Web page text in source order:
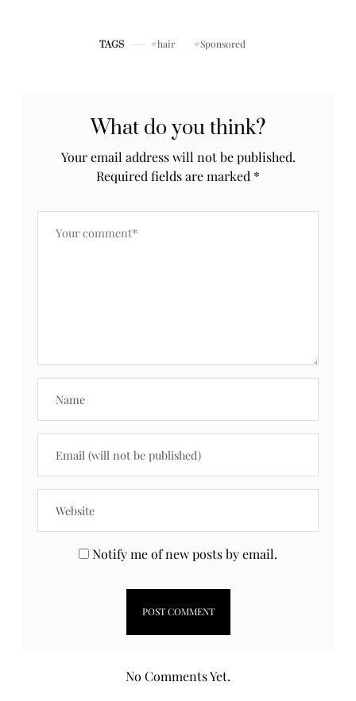
TAGS hair Sponsored
What do you think?
Your email address will not be published.
Required fields are marked *
Notify me of new posts by email.
No Comments Yet.